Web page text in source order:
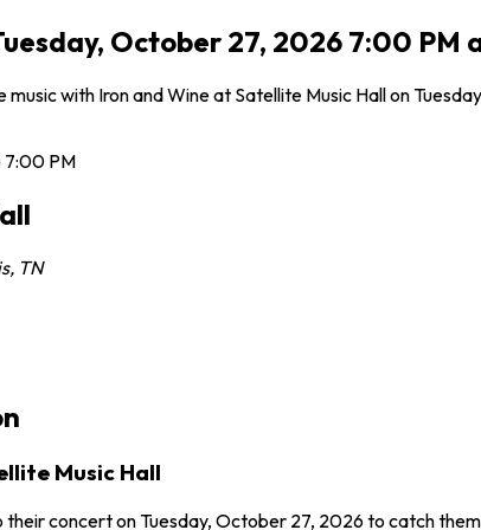
October 27, 2026 7:00 PM
music with Iron and Wine at Satellite Music Hall on
7:00 PM
, TN
Music Hall
concert on Tuesday, October 27, 2026 to catch